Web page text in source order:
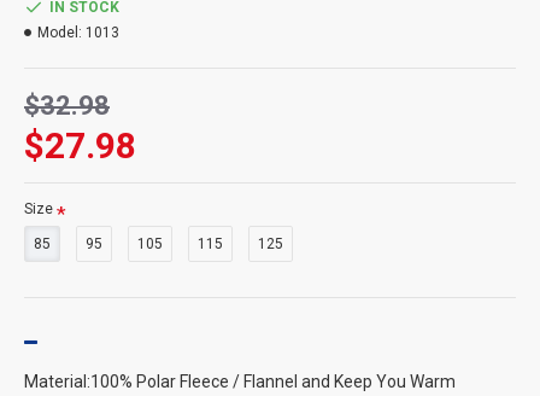
$27.98
$32.98
IN STOCK
Model: 1013
Size
85 95 105 115 125
Material:100% Polar Fleece / Flannel and Keep You Warm